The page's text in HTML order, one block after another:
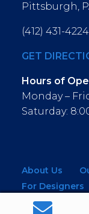
Pittsburgh,
(412) 431-4224
GET
Hours of
Monday –
Saturday:
About Us
For Designers
For Architects